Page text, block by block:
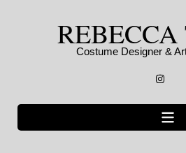
Costume Designer &